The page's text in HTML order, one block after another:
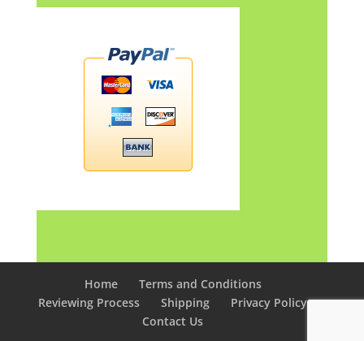
Home
Terms and Conditions
Reviewing Process
Shipping
Privacy Policy
Contact Us